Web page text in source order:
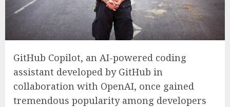
GitHub Copilot, an AI-powered coding
assistant developed by GitHub in
collaboration with OpenAI, once gained
tremendous popularity among developers